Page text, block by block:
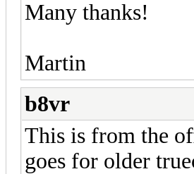
Many thanks!
Martin
b8vr
This is from the
goes for older